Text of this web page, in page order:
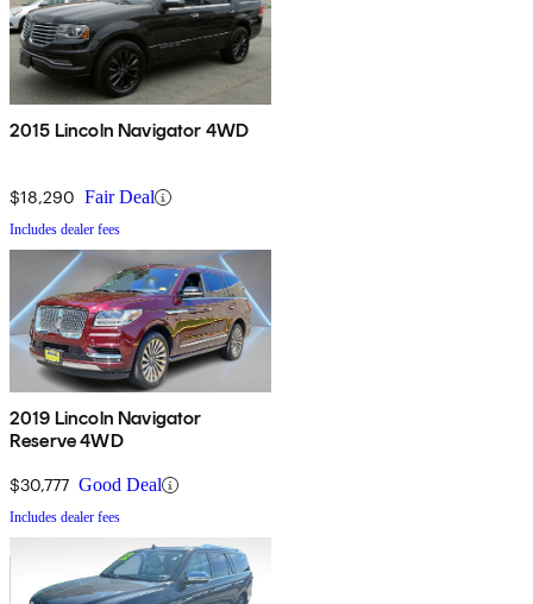
2015 Lincoln Navigator 4WD
$18,290 Fair Deal
Includes dealer fees
2019 Lincoln Navigator
Reserve 4WD
$30,777 Good Deal
Includes dealer fees